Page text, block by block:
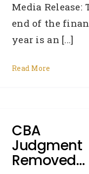
Media Release:
end of the
year is an [...]
Read More
CBA
Judgment
Removed…